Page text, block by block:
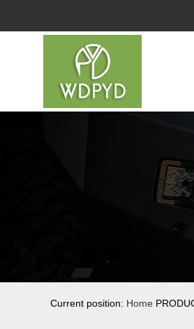
Current position: Home